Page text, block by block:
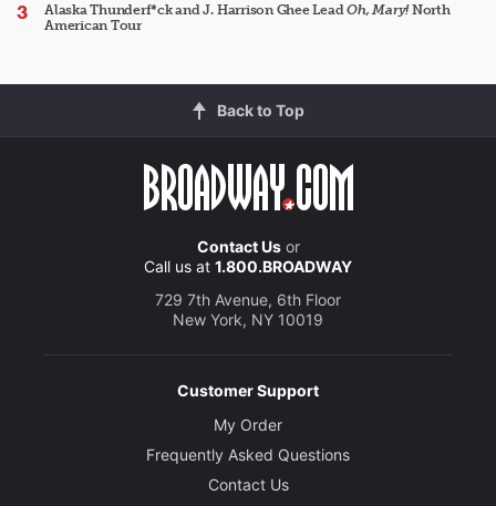
Alaska Thunderf*ck and J. Harrison Ghee LeadOh, Mary!North
American Tour
Back to Top
Contact Usor
Call us at 1.800.BROADWAY
729 7th Avenue, 6th Floor
New York, NY 10019
Customer Support
My Order
Frequently Asked Questions
Contact Us